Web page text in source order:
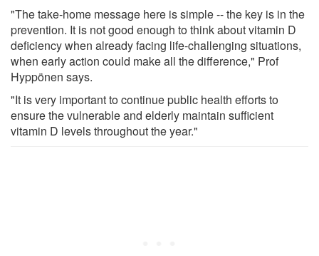
"The take-home message here is simple -- the key is in the
prevention. It is not good enough to think about vitamin D
deficiency when already facing life-challenging situations,
when early action could make all the difference," Prof
Hyppönen says.
"It is very important to continue public health efforts to
ensure the vulnerable and elderly maintain sufficient
vitamin D levels throughout the year."